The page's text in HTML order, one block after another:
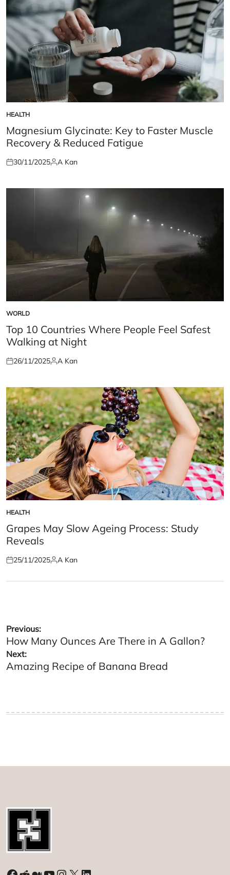
POSTED
IN
HEALTH
Magnesium Glycinate: Key to Faster Muscle
Recovery & Reduced Fatigue
Posted
30/11/2025Posted
A Kan
POSTED
IN
WORLD
Top 10 Countries Where People Feel Safest
Walking at Night
Posted
26/11/2025Posted
A Kan
POSTED
IN
HEALTH
Grapes May Slow Ageing Process: Study
Reveals
Posted
25/11/2025Posted
A Kan
Post
navigation
Previous:
How Many Ounces Are There in A Gallon?
Next:
Amazing Recipe of Banana Bread